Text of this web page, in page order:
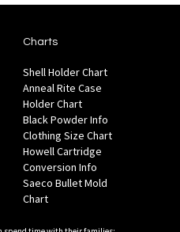
Charts
Shell Holder Chart
Anneal Rite Case
Holder Chart
Black Powder Info
Clothing Size Chart
Howell Cartridge
Conversion Info
Saeco Bullet Mold
Chart